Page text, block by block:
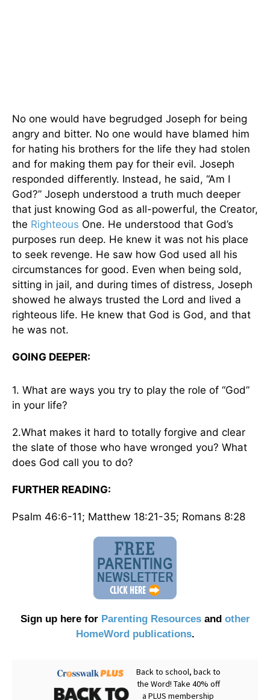
No one would have begrudged Joseph for being
angry and bitter. No one would have blamed him
for hating his brothers for the life they had stolen
and for making them pay for their evil. Joseph
responded differently. Instead, he said, “Am I
God?” Joseph understood a truth much deeper
that just knowing God as all-powerful, the Creator,
the Righteous One. He understood that God’s
purposes run deep. He knew it was not his place
to seek revenge. He saw how God used all his
circumstances for good. Even when being sold,
sitting in jail, and during times of distress, Joseph
showed he always trusted the Lord and lived a
righteous life. He knew that God is God, and that
he was not.
GOING DEEPER:
1. What are ways you try to play the role of “God”
in your life?
2.What makes it hard to totally forgive and clear
the slate of those who have wronged you? What
does God call you to do?
FURTHER READING:
Psalm 46:6-11; Matthew 18:21-35; Romans 8:28
Sign up here for Parenting Resourcesand other
HomeWord publications.